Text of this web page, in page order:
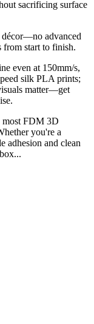
sacrificing surface
décor—no advanced
from start to finish.
even at 150mm/s,
silk PLA prints;
matter—get
most FDM 3D
you're a
adhesion and clean